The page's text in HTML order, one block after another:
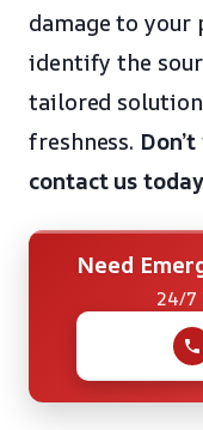
damage to your
identify the
tailored solution
freshness.
contact us
Need
24/7